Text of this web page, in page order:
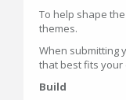
To help shape
themes.
When submitting
that best fits your
Build